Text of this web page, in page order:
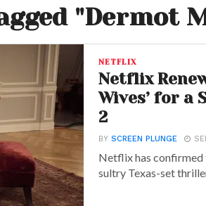
"Dermot
NETFLIX
Netflix
Wives’ for a
2
BYSCREEN PLUNGE
Netflix has
sultry Texas-set